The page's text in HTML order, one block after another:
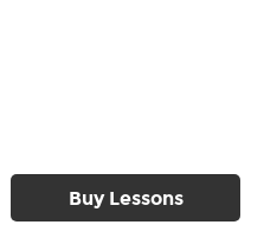
Buy Lessons